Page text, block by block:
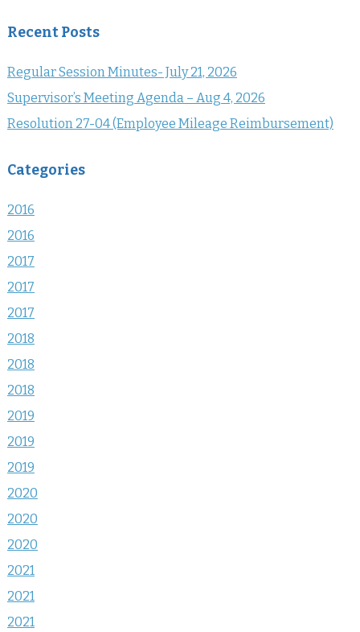
Recent Posts
Regular Session Minutes- July 21, 2026
Supervisor’s Meeting Agenda – Aug 4, 2026
Resolution 27-04 (Employee Mileage Reimbursement)
Categories
2016
2016
2017
2017
2017
2018
2018
2018
2019
2019
2019
2020
2020
2020
2021
2021
2021